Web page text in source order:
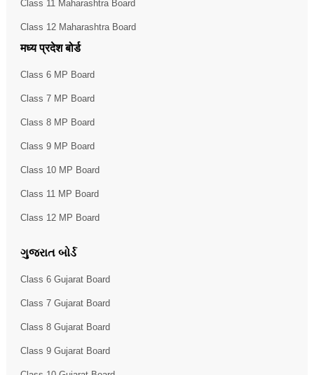
Class 11 Maharashtra Board
Class 12 Maharashtra Board
मध्य प्रदेश बोर्ड
Class 6 MP Board
Class 7 MP Board
Class 8 MP Board
Class 9 MP Board
Class 10 MP Board
Class 11 MP Board
Class 12 MP Board
ગુજરાત બોર્ડ
Class 6 Gujarat Board
Class 7 Gujarat Board
Class 8 Gujarat Board
Class 9 Gujarat Board